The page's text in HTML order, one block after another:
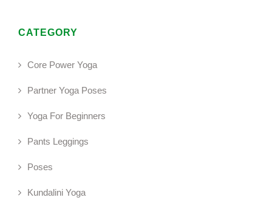
CATEGORY
Core Power Yoga
Partner Yoga Poses
Yoga For Beginners
Pants Leggings
Poses
Kundalini Yoga